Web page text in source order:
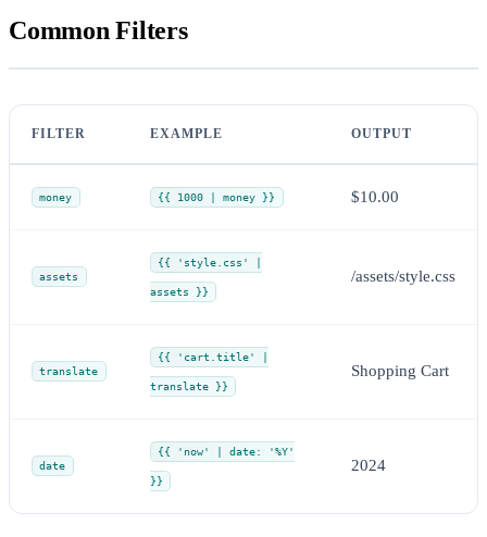
Common Filters
FILTER EXAMPLE OUTPUT
money {{ 1000 | money }} $10.00
assets
{{ 'style.css' |
assets }}
/assets/style.css
translate
{{ 'cart.title' |
translate }}
Shopping Cart
date
{{ 'now' | date: '%Y'
}}
2024